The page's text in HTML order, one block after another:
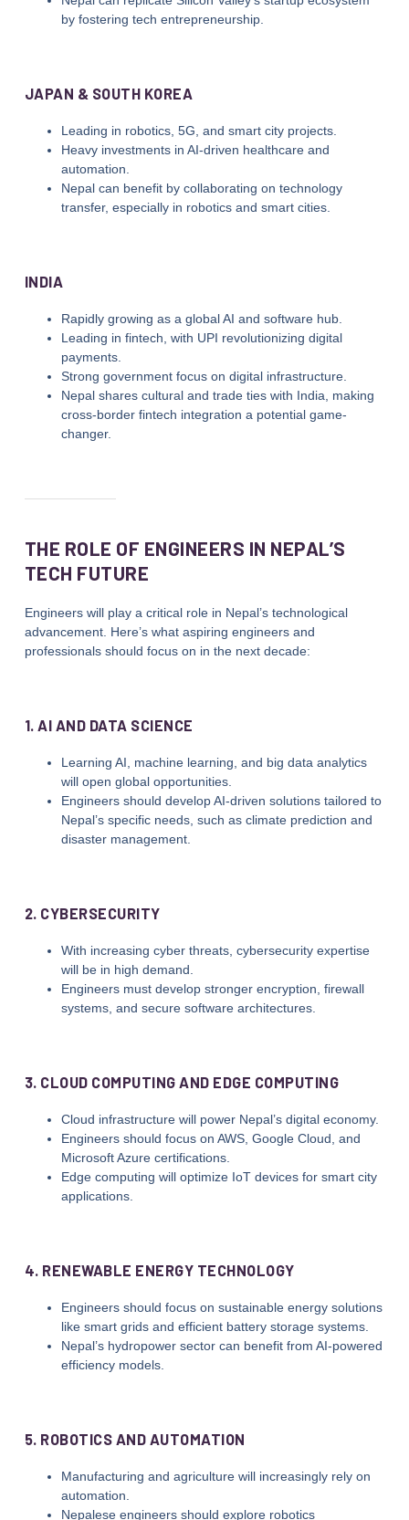
by fostering tech entrepreneurship.
JAPAN & SOUTH KOREA
Leading in robotics, 5G, and smart city projects.
Heavy investments in AI-driven healthcare and
automation.
Nepal can benefit by collaborating on technology
transfer, especially in robotics and smart cities.
INDIA
Rapidly growing as a global AI and software hub.
Leading in fintech, with UPI revolutionizing digital
payments.
Strong government focus on digital infrastructure.
Nepal shares cultural and trade ties with India, making
cross-border fintech integration a potential game-
changer.
THE ROLE OF ENGINEERS IN NEPAL’S
TECH FUTURE
Engineers will play a critical role in Nepal’s technological
advancement. Here’s what aspiring engineers and
professionals should focus on in the next decade:
1. AI AND DATA SCIENCE
Learning AI, machine learning, and big data analytics
will open global opportunities.
Engineers should develop AI-driven solutions tailored to
Nepal’s specific needs, such as climate prediction and
disaster management.
2. CYBERSECURITY
With increasing cyber threats, cybersecurity expertise
will be in high demand.
Engineers must develop stronger encryption, firewall
systems, and secure software architectures.
3. CLOUD COMPUTING AND EDGE COMPUTING
Cloud infrastructure will power Nepal’s digital economy.
Engineers should focus on AWS, Google Cloud, and
Microsoft Azure certifications.
Edge computing will optimize IoT devices for smart city
applications.
4. RENEWABLE ENERGY TECHNOLOGY
Engineers should focus on sustainable energy solutions
like smart grids and efficient battery storage systems.
Nepal’s hydropower sector can benefit from AI-powered
efficiency models.
5. ROBOTICS AND AUTOMATION
Manufacturing and agriculture will increasingly rely on
automation.
Nepalese engineers should explore robotics